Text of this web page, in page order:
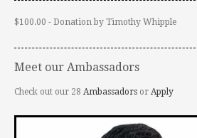
$100.00 - Donation by Timothy Whipple
Meet our Ambassadors
Check out our 28 Ambassadors or Apply